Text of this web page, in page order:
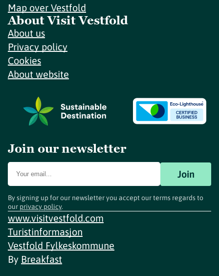
Map over Vestfold
About Visit Vestfold
About us
Privacy policy
Cookies
About website
Join our newsletter
Join
By signing up for our newsletter you accept our terms regards to
our privacy policy.
www.visitvestfold.com
Turistinformasjon
Vestfold Fylkeskommune
By Breakfast